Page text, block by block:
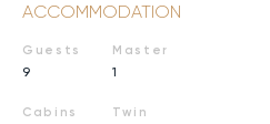
ACCOMMODATION
Guests
9
Cabins
Master
1
Twin